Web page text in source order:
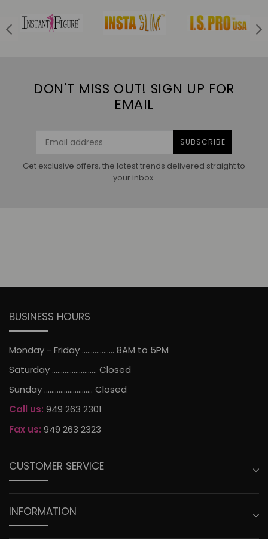
DON'T MISS OUT! SIGN UP FOR
EMAIL
SUBSCRIBE
Get exclusive offers, the latest trends delivered straight to
your inbox.
BUSINESS HOURS
Monday - Friday .................. 8AM to 5PM
Saturday ......................... Closed
Sunday ........................... Closed
Call us: 949 263 2301
Fax us: 949 263 2323
CUSTOMER SERVICE
INFORMATION